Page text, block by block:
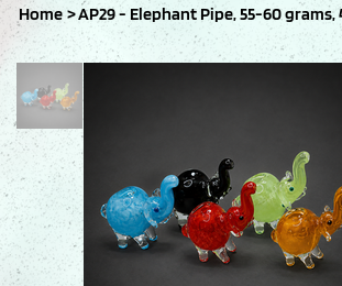
Home >AP29 - Elephant Pipe, 55-60 grams,